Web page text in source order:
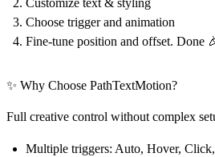
Choose trigger and animation
Fine-tune position and offset. Done
✨ Why Choose PathTextMotion?
Full creative control without complex
Multiple triggers: Auto, Hover,